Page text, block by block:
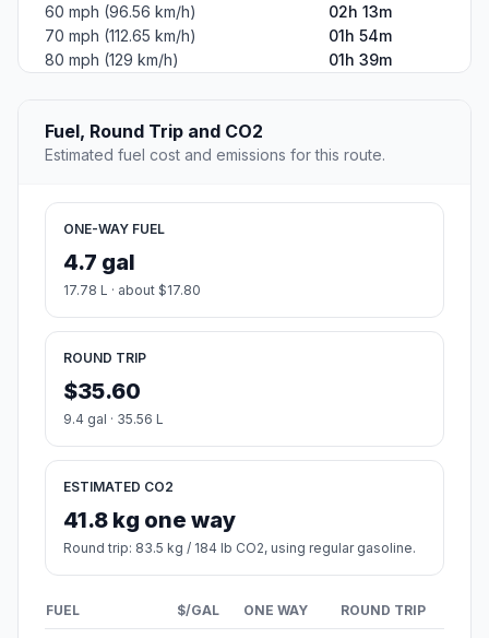
60 mph (96.56 km/h)
02h 13m
70 mph (112.65 km/h)
01h 54m
80 mph (129 km/h)
01h 39m
Fuel, Round Trip and CO2
Estimated fuel cost and emissions for this route.
ONE-WAY FUEL
4.7 gal
17.78 L · about $17.80
ROUND TRIP
$35.60
9.4 gal · 35.56 L
ESTIMATED CO2
41.8 kg one way
Round trip: 83.5 kg / 184 lb CO2, using regular gasoline.
FUEL $/GAL ONE WAY ROUND TRIP